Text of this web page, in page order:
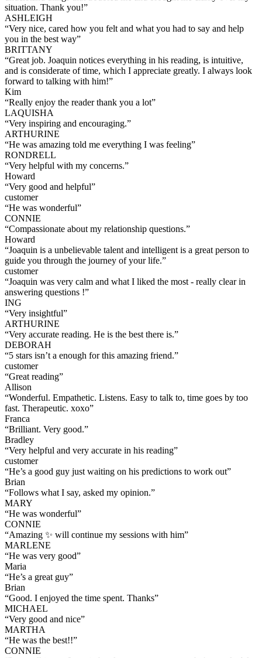
situation. Thank you!”
ASHLEIGH
“Very nice, cared how you felt and what you had to say and help
you in the best way”
BRITTANY
“Great job. Joaquin notices everything in his reading, is intuitive,
and is considerate of time, which I appreciate greatly. I always look
forward to talking with him!”
Kim
“Really enjoy the reader thank you a lot”
LAQUISHA
“Very inspiring and encouraging.”
ARTHURINE
“He was amazing told me everything I was feeling”
RONDRELL
“Very helpful with my concerns.”
Howard
“Very good and helpful”
customer
“He was wonderful”
CONNIE
“Compassionate about my relationship questions.”
Howard
“Joaquin is a unbelievable talent and intelligent is a great person to
guide you through the journey of your life.”
customer
“Joaquin was very calm and what I liked the most - really clear in
answering questions !”
ING
“Very insightful”
ARTHURINE
“Very accurate reading. He is the best there is.”
DEBORAH
“5 stars isn’t a enough for this amazing friend.”
customer
“Great reading”
Allison
“Wonderful. Empathetic. Listens. Easy to talk to, time goes by too
fast. Therapeutic. xoxo”
Franca
“Brilliant. Very good.”
Bradley
“Very helpful and very accurate in his reading”
customer
“He’s a good guy just waiting on his predictions to work out”
Brian
“Follows what I say, asked my opinion.”
MARY
“He was wonderful”
CONNIE
“Amazing ✨ will continue my sessions with him”
MARLENE
“He was very good”
Maria
“He’s a great guy”
Brian
“Good. I enjoyed the time spent. Thanks”
MICHAEL
“Very good and nice”
MARTHA
“He was the best!!”
CONNIE